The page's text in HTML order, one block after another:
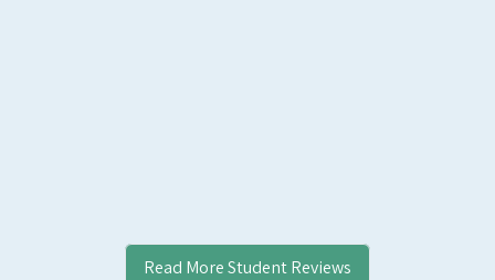
Read More Student Reviews